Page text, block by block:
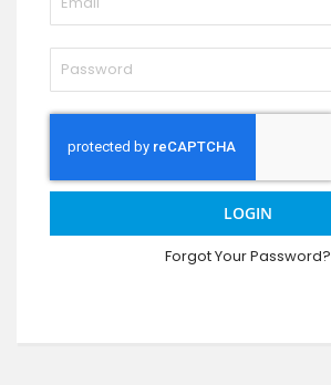
LOGIN
Forgot Your Password?